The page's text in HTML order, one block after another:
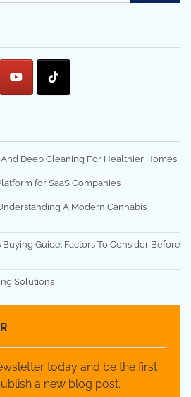
Deep Cleaning For Healthier Homes
for SaaS Companies
A Modern Cannabis
Buying Guide: Factors To Consider Before
Solutions
today and be the first
a new blog post.